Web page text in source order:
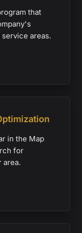
that
areas.
in the Map
for
area.